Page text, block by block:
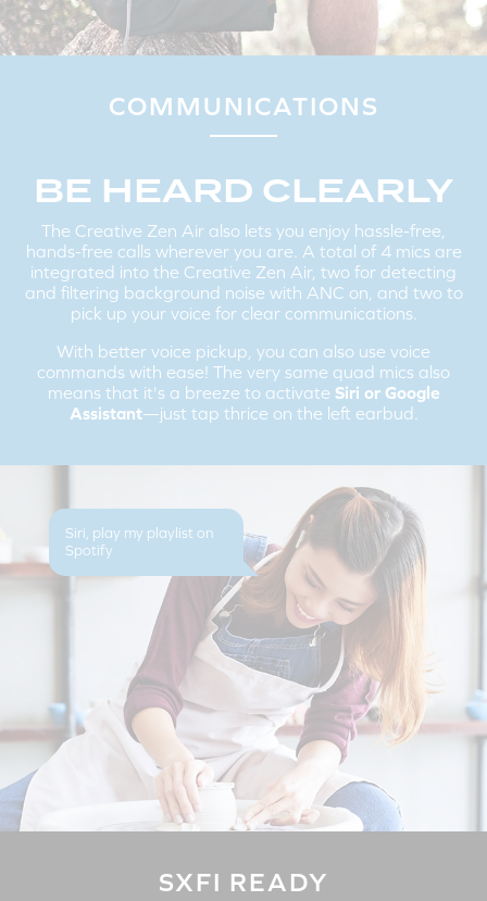
PAIRING THE CREATIVE ZEN AIR TO A NEW
BLUETOOTHDEVICE:
If you are connected to the earbuds, disconnect it from your
tap and hold the Multifunction Button for 2 seconds to enter into
pairing mode.
Follow the same instructions mentioned above in Step 2 to
COMMUNICATIONS
BE HEARD CLEARLY
The Creative Zen Air also lets you enjoy hassle-free,
hands-free calls wherever you are. A total of 4 mics are
integrated into the Creative Zen Air, two for detecting
and filtering background noise with ANC on, and two to
pick up your voice for clear communications.
With better voice pickup, you can also use voice
commands with ease! The very same quad mics also
means that it's a breeze to activate Siri or Google
Assistant—just tap thrice on the left earbud.
Siri, play my playlist on
Spotify
SXFI READY